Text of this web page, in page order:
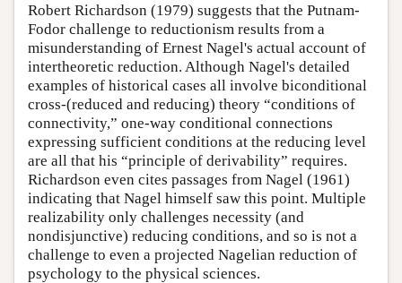
Robert Richardson (1979) suggests that the Putnam-
Fodor challenge to reductionism results from a
misunderstanding of Ernest Nagel's actual account of
intertheoretic reduction. Although Nagel's detailed
examples of historical cases all involve biconditional
cross-(reduced and reducing) theory “conditions of
connectivity,” one-way conditional connections
expressing sufficient conditions at the reducing level
are all that his “principle of derivability” requires.
Richardson even cites passages from Nagel (1961)
indicating that Nagel himself saw this point. Multiple
realizability only challenges necessity (and
nondisjunctive) reducing conditions, and so is not a
challenge to even a projected Nagelian reduction of
psychology to the physical sciences.